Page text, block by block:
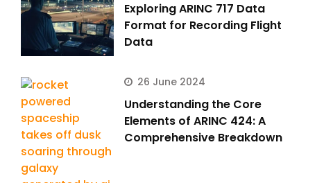
Exploring ARINC 717 Data
Format for Recording Flight
Data
26 June 2024
Understanding the Core
Elements of ARINC 424: A
Comprehensive Breakdown